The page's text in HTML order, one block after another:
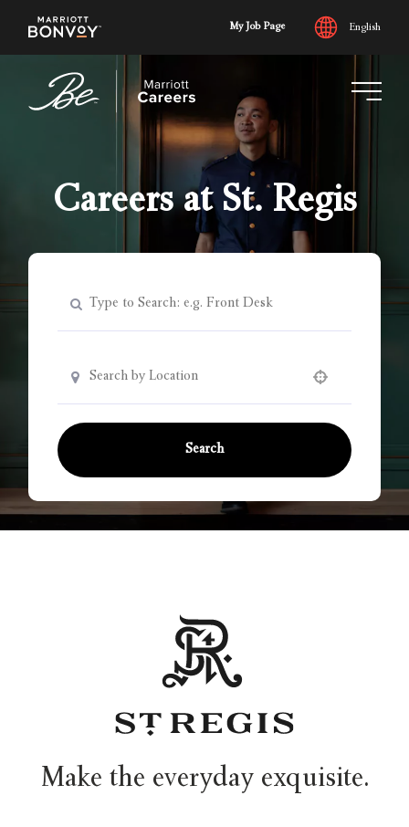
My Job Page English
Careers at St. Regis
Use your location
Search
Make the everyday exquisite.